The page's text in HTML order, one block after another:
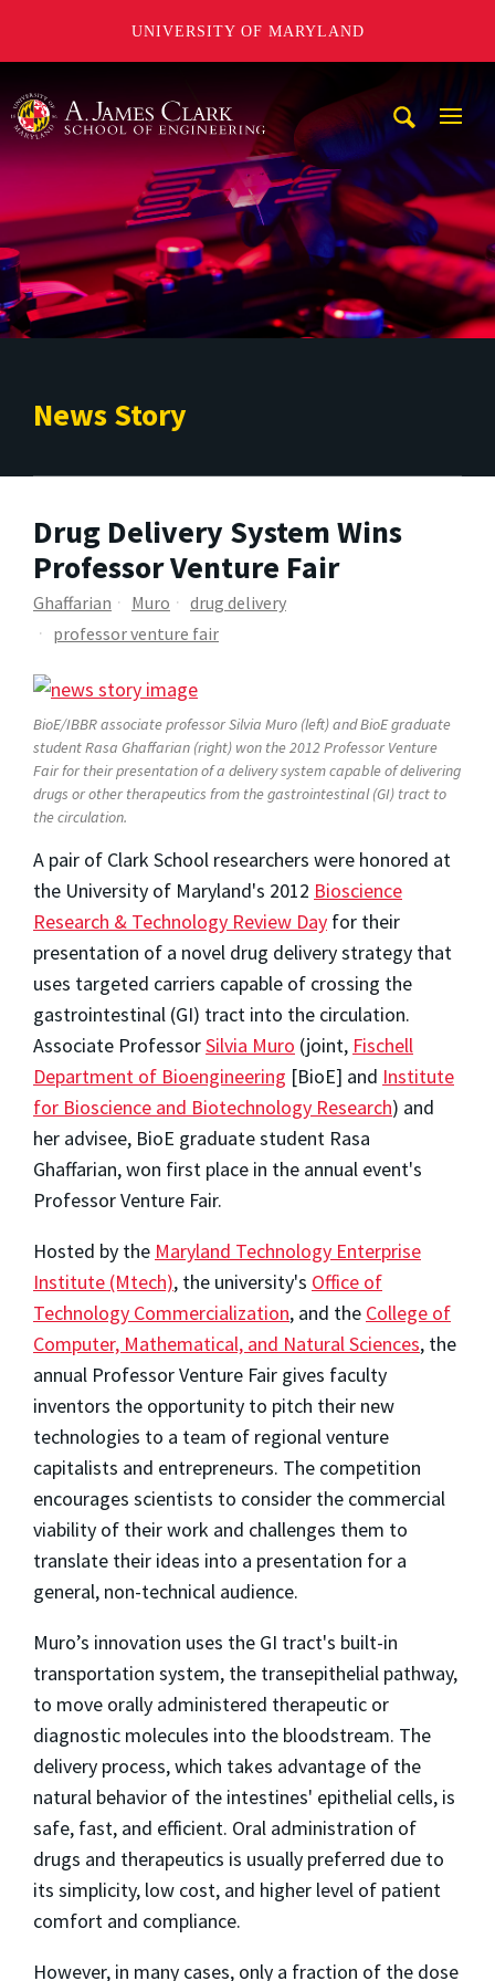
UNIVERSITY OF MARYLAND
News Story
Drug Delivery System Wins
Professor Venture Fair
Ghaffarian Muro
drug delivery
professor venture fair
BioE/IBBR associate professor Silvia Muro (left) and BioE graduate
student Rasa Ghaffarian (right) won the 2012 Professor Venture
Fair for their presentation of a delivery system capable of delivering
drugs or other therapeutics from the gastrointestinal (GI) tract to
the circulation.
A pair of Clark School researchers were honored at
the University of Maryland's 2012 Bioscience
Research & Technology Review Day for their
presentation of a novel drug delivery strategy that
uses targeted carriers capable of crossing the
gastrointestinal (GI) tract into the circulation.
Associate ProfessorSilvia Muro (joint, Fischell
Department of Bioengineering [BioE] and Institute
for Bioscience and Biotechnology Research) and
her advisee, BioE graduate student Rasa
Ghaffarian, won first place in the annual event's
Professor Venture Fair.
Hosted by the Maryland Technology Enterprise
Institute (Mtech), the university's Office of
Technology Commercialization, and the College of
Computer, Mathematical, and Natural Sciences, the
annual Professor Venture Fair gives faculty
inventors the opportunity to pitch their new
technologies to a team of regional venture
capitalists and entrepreneurs. The competition
encourages scientists to consider the commercial
viability of their work and challenges them to
translate their ideas into a presentation for a
general, non-technical audience.
Muro’s innovation uses the GI tract's built-in
transportation system, the transepithelial pathway,
to move orally administered therapeutic or
diagnostic molecules into the bloodstream. The
delivery process, which takes advantage of the
natural behavior of the intestines' epithelial cells, is
safe, fast, and efficient. Oral administration of
drugs and therapeutics is usually preferred due to
its simplicity, low cost, and higher level of patient
comfort and compliance.
However, in many cases, only a fraction of the dose